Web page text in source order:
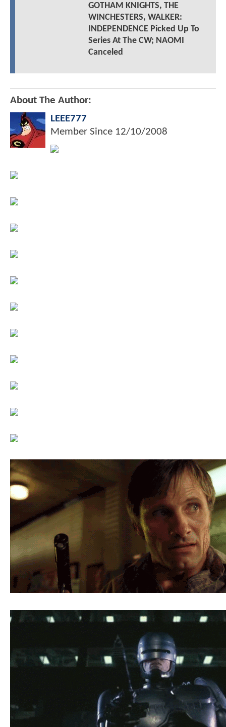
GOTHAM KNIGHTS, THE
WINCHESTERS, WALKER:
INDEPENDENCE Picked Up To
Series At The CW; NAOMI
Canceled
About The Author:
LEEE777
Member Since 12/10/2008